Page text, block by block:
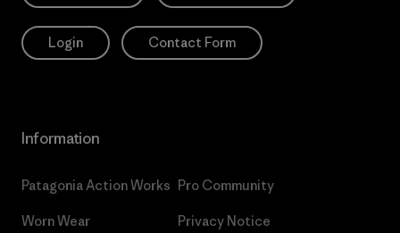
Login Contact Form
Information
Patagonia Action Works
Worn Wear
Pro Community
Privacy Notice